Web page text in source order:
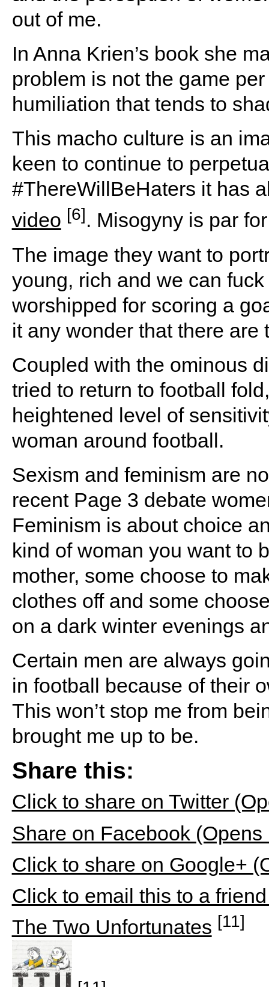
out of me.
In Anna Krien’s book she
problem is not the game
humiliation that tends to
This macho culture is an
keen to continue to
#ThereWillBeHaters it has
video [6]. Misogyny is par
The image they want to
young, rich and we can
worshipped for scoring a
it any wonder that there
Coupled with the ominous
tried to return to football
heightened level of
woman around football.
Sexism and feminism are
recent Page 3 debate
Feminism is about choice
kind of woman you want to
mother, some choose to
clothes off and some
on a dark winter evenings
Certain men are always
in football because of their
This won’t stop me from
brought me up to be.
Share this:
Click to share on Twitter
Share on Facebook
Click to share on Google+
Click to email this to a
The Two Unfortunates [11]